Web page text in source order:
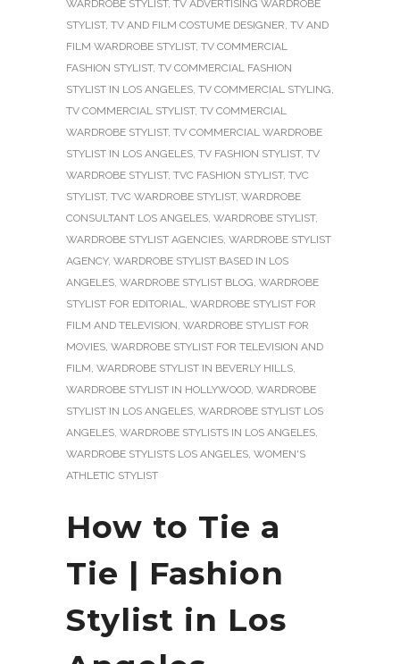
WARDROBE STYLIST, TV ADVERTISING WARDROBE
STYLIST, TV AND FILM COSTUME DESIGNER, TV AND
FILM WARDROBE STYLIST, TV COMMERCIAL
FASHION STYLIST, TV COMMERCIAL FASHION
STYLIST IN LOS ANGELES, TV COMMERCIAL STYLING,
TV COMMERCIAL STYLIST, TV COMMERCIAL
WARDROBE STYLIST, TV COMMERCIAL WARDROBE
STYLIST IN LOS ANGELES, TV FASHION STYLIST, TV
WARDROBE STYLIST, TVC FASHION STYLIST, TVC
STYLIST, TVC WARDROBE STYLIST, WARDROBE
CONSULTANT LOS ANGELES, WARDROBE STYLIST,
WARDROBE STYLIST AGENCIES, WARDROBE STYLIST
AGENCY, WARDROBE STYLIST BASED IN LOS
ANGELES, WARDROBE STYLIST BLOG, WARDROBE
STYLIST FOR EDITORIAL, WARDROBE STYLIST FOR
FILM AND TELEVISION, WARDROBE STYLIST FOR
MOVIES, WARDROBE STYLIST FOR TELEVISION AND
FILM, WARDROBE STYLIST IN BEVERLY HILLS,
WARDROBE STYLIST IN HOLLYWOOD, WARDROBE
STYLIST IN LOS ANGELES, WARDROBE STYLIST LOS
ANGELES, WARDROBE STYLISTS IN LOS ANGELES,
WARDROBE STYLISTS LOS ANGELES, WOMEN'S
ATHLETIC STYLIST
How to Tie a
Tie | Fashion
Stylist in Los